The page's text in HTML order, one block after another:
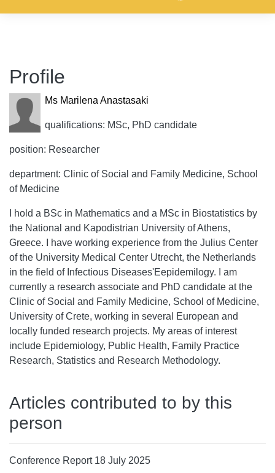
Profile
Ms Marilena Anastasaki
qualifications: MSc, PhD candidate
position: Researcher
department: Clinic of Social and Family Medicine, School
of Medicine
I hold a BSc in Mathematics and a MSc in Biostatistics by
the National and Kapodistrian University of Athens,
Greece. I have working experience from the Julius Center
of the University Medical Center Utrecht, the Netherlands
in the field of Infectious Diseases'Eepidemilogy. I am
currently a research associate and PhD candidate at the
Clinic of Social and Family Medicine, School of Medicine,
University of Crete, working in several European and
locally funded research projects. My areas of interest
include Epidemiology, Public Health, Family Practice
Research, Statistics and Research Methodology.
Articles contributed to by this
person
Conference Report 18 July 2025